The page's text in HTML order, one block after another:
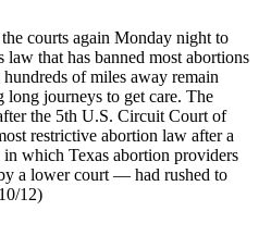
courts again Monday night to
law that has banned most abortions
of miles away remain
long journeys to get care. The
the 5th U.S. Circuit Court of
restrictive abortion law after a
which Texas abortion providers
a lower court — had rushed to
12)